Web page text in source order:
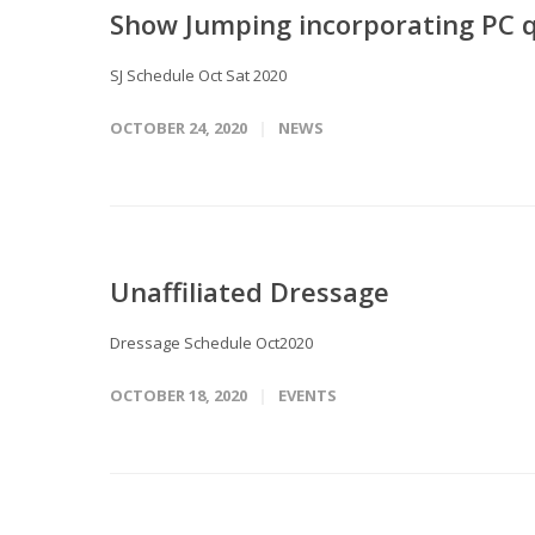
Show Jumping incorporating PC
SJ Schedule Oct Sat 2020
OCTOBER 24, 2020 NEWS
Unaffiliated Dressage
Dressage Schedule Oct2020
OCTOBER 18, 2020 EVENTS